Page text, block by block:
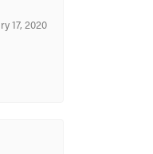
17, 2020